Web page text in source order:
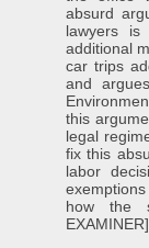
absurd
lawyers is
additional
car trips
and
this
legal
fix this
labor
how the
EXAMINER]